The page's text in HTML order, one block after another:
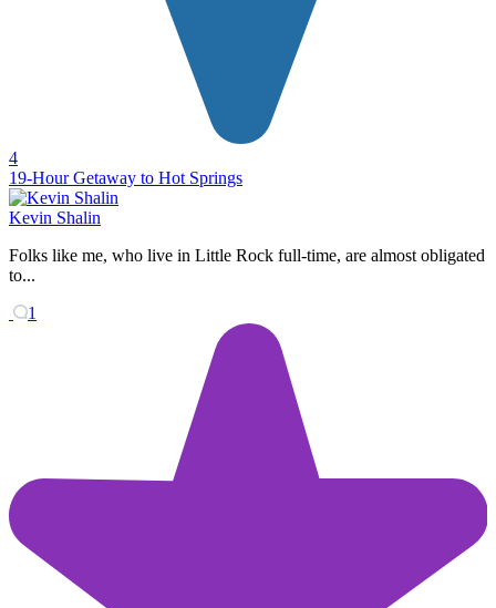
4
19-Hour Getaway to Hot Springs
Kevin Shalin
Folks like me, who live in Little Rock full-time, are almost obligated
to...
1